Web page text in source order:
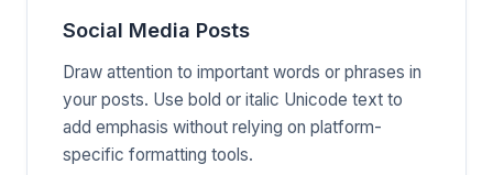
Social Media Posts
Draw attention to important words or phrases in
your posts. Use bold or italic Unicode text to
add emphasis without relying on platform-
specific formatting tools.